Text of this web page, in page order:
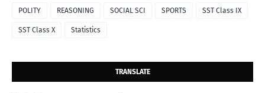
POLITY REASONING SOCIAL SCI SPORTS SST Class IX
SST Class X Statistics
TRANSLATE